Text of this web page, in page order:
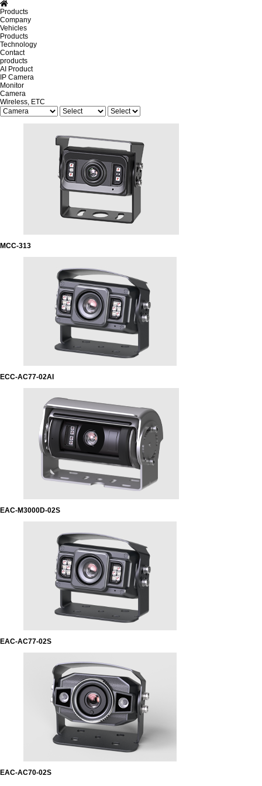
Products
Company
Vehicles
Products
Technology
Contact
products
AI Product
IP Camera
Monitor
Camera
Wireless, ETC
MCC-313
ECC-AC77-02AI
EAC-M3000D-02S
EAC-AC77-02S
EAC-AC70-02S